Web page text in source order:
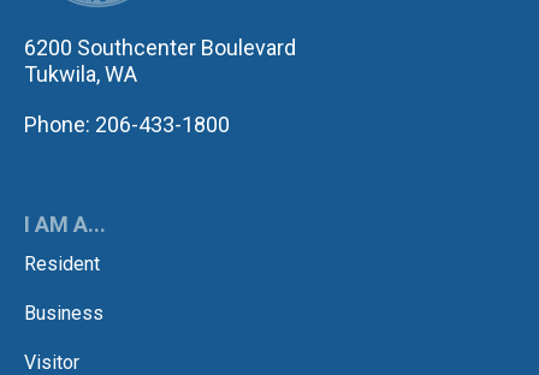
6200 Southcenter Boulevard
Tukwila, WA
Phone: 206-433-1800
I AM A...
Resident
Business
Visitor